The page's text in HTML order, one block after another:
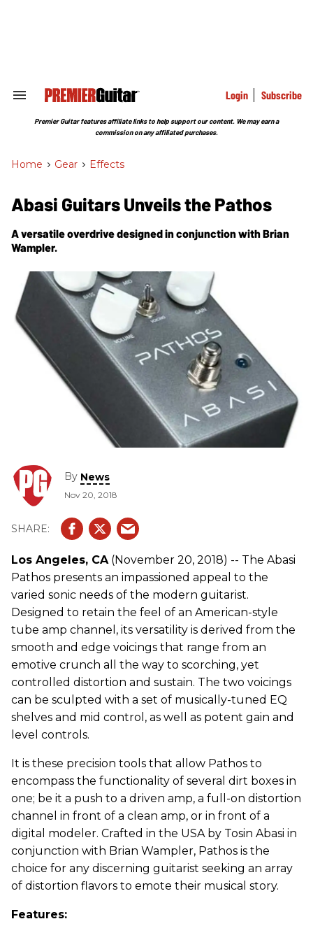
Search
Section
Login Subscribe
Premier Guitar features affiliate links to help support our content. We may earn a
commission on any affiliated purchases.
Home > Gear > Effects
Abasi Guitars Unveils the Pathos
A versatile overdrive designed in conjunction with Brian
Wampler.
By News
Nov 20, 2018
Los Angeles, CA(November 20, 2018) -- The Abasi
Pathos presents an impassioned appeal to the
varied sonic needs of the modern guitarist.
Designed to retain the feel of an American-style
tube amp channel, its versatility is derived from the
smooth and edge voicings that range from an
emotive crunch all the way to scorching, yet
controlled distortion and sustain. The two voicings
can be sculpted with a set of musically-tuned EQ
shelves and mid control, as well as potent gain and
level controls.
It is these precision tools that allow Pathos to
encompass the functionality of several dirt boxes in
one; be it a push to a driven amp, a full-on distortion
channel in front of a clean amp, or in front of a
digital modeler. Crafted in the USA by Tosin Abasi in
conjunction with Brian Wampler, Pathos is the
choice for any discerning guitarist seeking an array
of distortion flavors to emote their musical story.
Features: